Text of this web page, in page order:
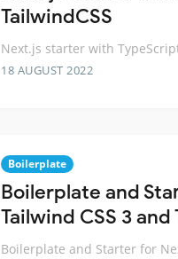
TailwindCSS
Next.js starter with
18 AUGUST 2022
Boilerplate
Boilerplate and
Tailwind CSS 3
Boilerplate and Starter for